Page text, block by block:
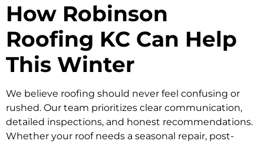
How Robinson
Roofing KC Can Help
This Winter
We believe roofing should never feel confusing or
rushed. Our team prioritizes clear communication,
detailed inspections, and honest recommendations.
Whether your roof needs a seasonal repair, post-